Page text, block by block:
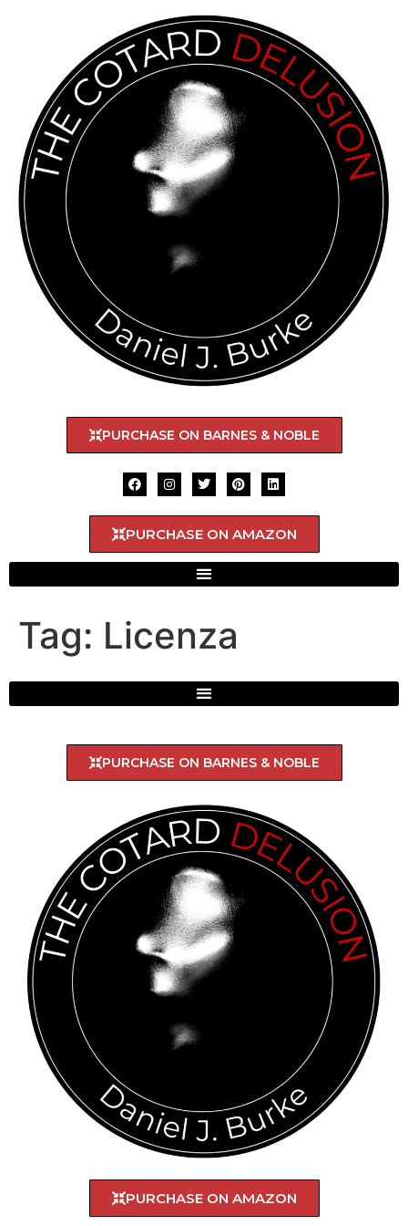
PURCHASE ON BARNES & NOBLE
PURCHASE ON AMAZON
Tag: Licenza
PURCHASE ON BARNES & NOBLE
PURCHASE ON AMAZON